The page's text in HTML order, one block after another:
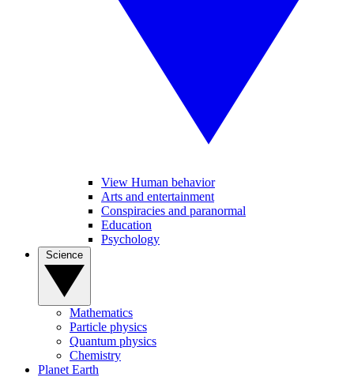
View Human behavior
Arts and entertainment
Conspiracies and paranormal
Education
Psychology
Mathematics
Particle physics
Quantum physics
Chemistry
Planet Earth